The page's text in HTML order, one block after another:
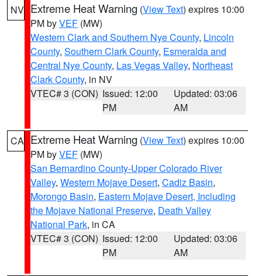
NV Extreme Heat Warning (View Text) expires 10:00
PM byVEF (MW)
Western Clark and Southern Nye County, Lincoln
County, Southern Clark County, Esmeralda and
Central Nye County, Las Vegas Valley, Northeast
Clark County, in NV
VTEC# 3 (CON) Issued: 12:00
PM
Updated: 03:06
AM
CA Extreme Heat Warning (View Text) expires 10:00
PM byVEF (MW)
San Bernardino County-Upper Colorado River
Valley, Western Mojave Desert, Cadiz Basin,
Morongo Basin, Eastern Mojave Desert, Including
the Mojave National Preserve, Death Valley
National Park, in CA
VTEC# 3 (CON) Issued: 12:00
PM
Updated: 03:06
AM